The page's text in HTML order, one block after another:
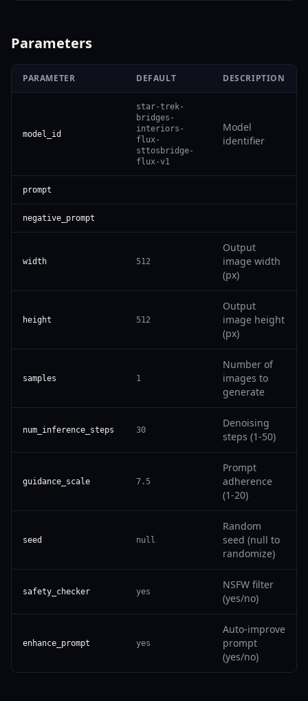
Parameters
PARAMETER DEFAULT DESCRIPTION
model_id
star-trek-
bridges-
interiors-
flux-
sttosbridge-
flux-v1
Model
identifier
prompt
negative_prompt
width 512
Output
image width
(px)
height 512
Output
image height
(px)
samples 1
Number of
images to
generate
num_inference_steps 30
Denoising
steps (1-50)
guidance_scale 7.5
Prompt
adherence
(1-20)
seed null
Random
seed (null to
randomize)
safety_checker yes
NSFW filter
(yes/no)
enhance_prompt yes
Auto-improve
prompt
(yes/no)